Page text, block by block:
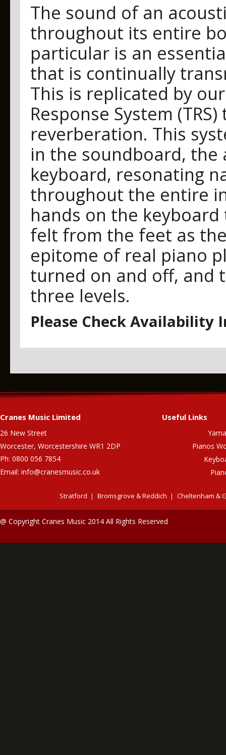
The sound of an
throughout its entire
particular is an
that is continually
This is replicated by
Response System
reverberation. This
in the soundboard,
keyboard, resonating
throughout the entire
hands on the
felt from the feet as
epitome of real piano
turned on and off, and
three levels.
Please Check Availability
Cranes Music Limited
26 New Street
Worcester, Worcestershire WR1 2DP
Ph: 0800 056 7854
Email: info@cranesmusic.co.uk
Useful Links
Pianos
Stratford Bromsgrove & Reddich Cheltenham &
@ Copyright Cranes Music 2014 All Rights Reserved